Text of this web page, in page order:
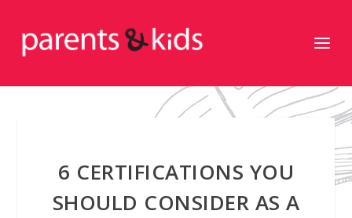
6 CERTIFICATIONS YOU
SHOULD CONSIDER AS A